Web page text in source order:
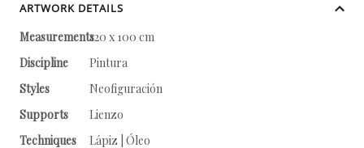
ARTWORK DETAILS
Measurements120 x 100 cm
Discipline
Pintura
Styles
Neofiguración
Supports
Lienzo
Techniques
Lápiz | Óleo